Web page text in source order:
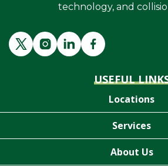
technology, and
USEFUL
Locations
Services
About Us